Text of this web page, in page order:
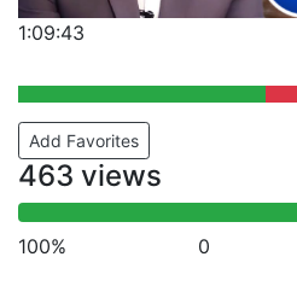
1:09:43
Add Favorites
463 views
100% 0